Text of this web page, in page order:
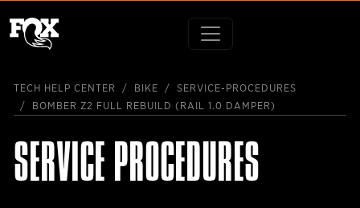
TECH HELP CENTER BIKE
SERVICE-PROCEDURES
BOMBER Z2 FULL REBUILD (RAIL 1.0 DAMPER)
SERVICE PROCEDURES